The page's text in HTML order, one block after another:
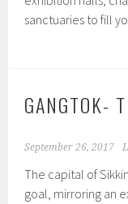
sanctuaries to fill
GANGTOK-
September 26, 2017
The capital of
goal, mirroring an